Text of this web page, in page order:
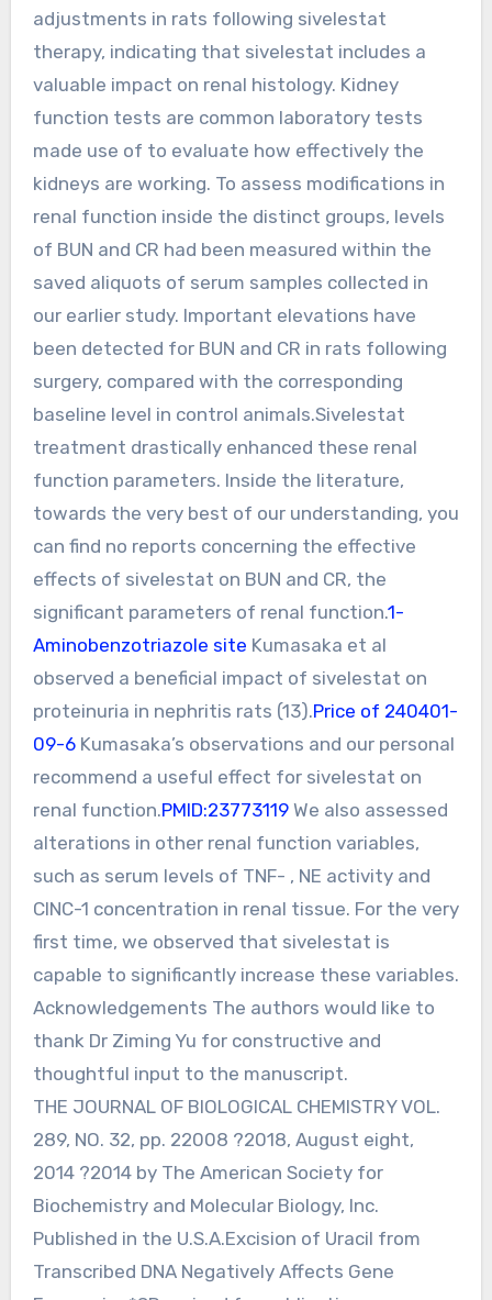
adjustments in rats following sivelestat
therapy, indicating that sivelestat includes a
valuable impact on renal histology. Kidney
function tests are common laboratory tests
made use of to evaluate how effectively the
kidneys are working. To assess modifications in
renal function inside the distinct groups, levels
of BUN and CR had been measured within the
saved aliquots of serum samples collected in
our earlier study. Important elevations have
been detected for BUN and CR in rats following
surgery, compared with the corresponding
baseline level in control animals.Sivelestat
treatment drastically enhanced these renal
function parameters. Inside the literature,
towards the very best of our understanding, you
can find no reports concerning the effective
effects of sivelestat on BUN and CR, the
significant parameters of renal function.1-
Aminobenzotriazole site Kumasaka et al
observed a beneficial impact of sivelestat on
proteinuria in nephritis rats (13).Price of 240401-
09-6 Kumasaka’s observations and our personal
recommend a useful effect for sivelestat on
renal function.PMID:23773119We also assessed
alterations in other renal function variables,
such as serum levels of TNF- , NE activity and
CINC-1 concentration in renal tissue. For the very
first time, we observed that sivelestat is
capable to significantly increase these variables.
Acknowledgements The authors would like to
thank Dr Ziming Yu for constructive and
thoughtful input to the manuscript.
THE JOURNAL OF BIOLOGICAL CHEMISTRY VOL.
289, NO. 32, pp. 22008 ?2018, August eight,
2014 ?2014 by The American Society for
Biochemistry and Molecular Biology, Inc.
Published in the U.S.A.Excision of Uracil from
Transcribed DNA Negatively Affects Gene